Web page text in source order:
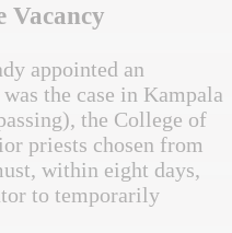
Vacancy
appointed an
the case in Kampala
the College of
priests chosen from
within eight days,
to temporarily